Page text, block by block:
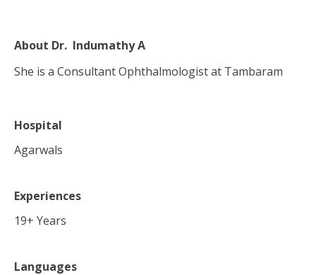
About Dr. Indumathy A
She is a Consultant Ophthalmologist at Tambaram
Hospital
Agarwals
Experiences
19+ Years
Languages